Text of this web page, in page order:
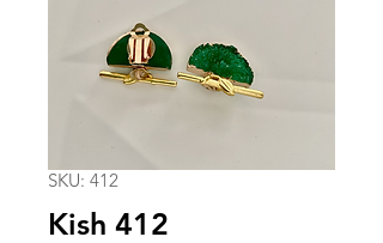
SKU: 412
Kish 412